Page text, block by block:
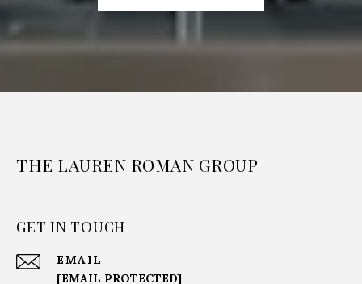
THE LAUREN ROMAN GROUP
GET IN TOUCH
EMAIL
[EMAIL PROTECTED]